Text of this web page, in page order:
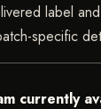
label
specific
currently